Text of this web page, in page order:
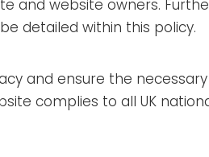
and website owners.
detailed within this policy.
and ensure the
complies to all UK